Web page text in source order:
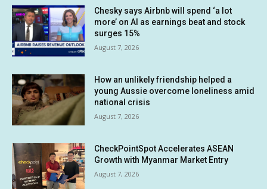
Chesky says Airbnb will spend ‘a lot
more’ on AI as earnings beat and stock
surges 15%
August 7, 2026
How an unlikely friendship helped a
young Aussie overcome loneliness amid
national crisis
August 7, 2026
CheckPointSpot Accelerates ASEAN
Growth with Myanmar Market Entry
August 7, 2026